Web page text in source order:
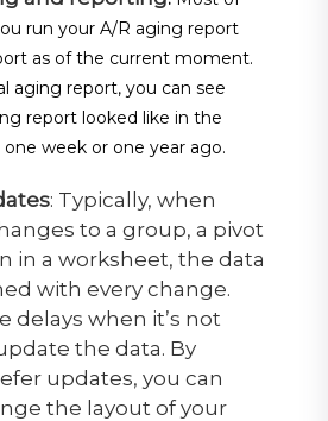
run your A/R aging report
as of the current moment.
aging report, you can see
report looked like in the
one week or one year ago.
: Typically, when
to a group, a pivot
in a worksheet, the data
with every change.
delays when it’s not
the data. By
updates, you can
the layout of your